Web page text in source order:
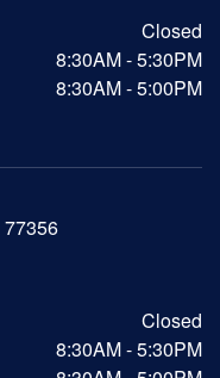
Closed
8:30AM - 5:30PM
8:30AM - 5:00PM
77356
Closed
8:30AM - 5:30PM